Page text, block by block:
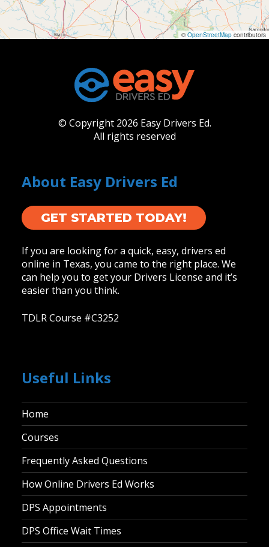
© OpenStreetMap contributors
© Copyright 2026 Easy Drivers Ed.
All rights reserved
About Easy Drivers Ed
GET STARTED TODAY!
If you are looking for a quick, easy, drivers ed
online in Texas, you came to the right place. We
can help you to get your Drivers License and it’s
easier than you think.
TDLR Course #C3252
Useful Links
Home
Courses
Frequently Asked Questions
How Online Drivers Ed Works
DPS Appointments
DPS Office Wait Times